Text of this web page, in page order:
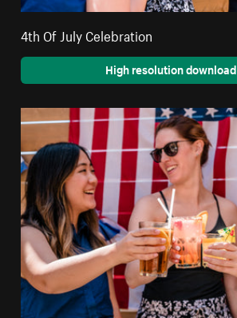
4th Of July Celebration
High resolution download